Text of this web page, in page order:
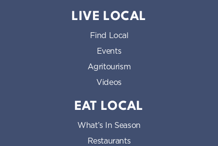
LIVE LOCAL
Find Local
Events
Agritourism
Videos
EAT LOCAL
What’s In Season
Restaurants